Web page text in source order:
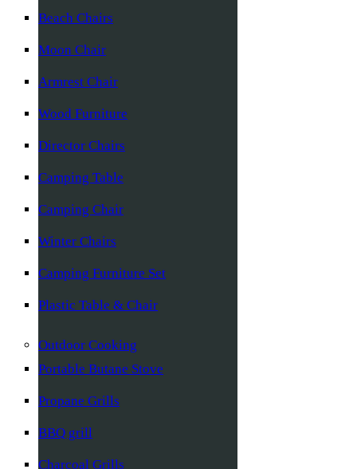
Beach Chairs
Moon Chair
Armrest Chair
Wood Furniture
Director Chairs
Camping Table
Camping Chair
Winter Chairs
Camping Furniture Set
Plastic Table & Chair
Outdoor Cooking
Portable Butane Stove
Propane Grills
BBQ grill
Charcoal Grills